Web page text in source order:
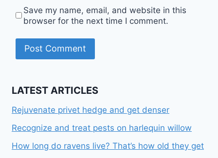
Save my name, email, and website in this
browser for the next time I comment.
LATEST ARTICLES
Rejuvenate privet hedge and get denser
Recognize and treat pests on harlequin willow
How long do ravens live? That’s how old they get